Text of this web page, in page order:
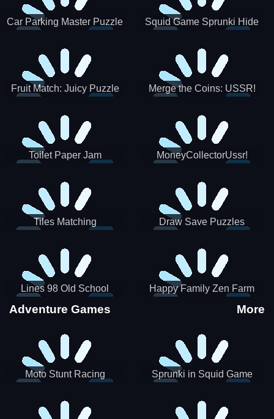
Car Parking Master Puzzle
Squid Game Sprunki Hide
Fruit Match: Juicy Puzzle Merge the Coins: USSR!
Toilet Paper Jam MoneyCollectorUssr!
Tiles Matching Draw Save Puzzles
Lines 98 Old School Happy Family Zen Farm
Adventure Games More
Moto Stunt Racing
Sprunki in Squid Game